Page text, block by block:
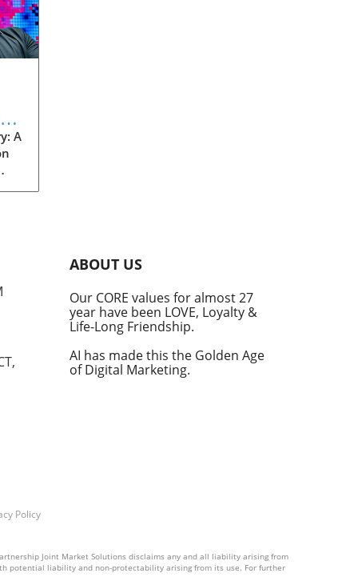
A
at
ABOUT US
Our CORE values for almost 27
year have been LOVE, Loyalty &
Life-Long Friendship.
AI has made this the Golden Age
of Digital Marketing.
Policy
Joint Market Solutions disclaims any and all liability arising from
potential liability and non-protectability arising from its use. For further